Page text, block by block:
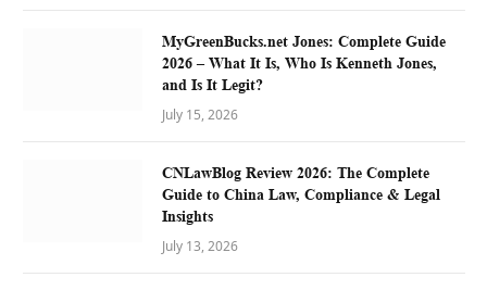
MyGreenBucks.net Jones: Complete Guide
2026 – What It Is, Who Is Kenneth Jones,
and Is It Legit?
July 15, 2026
CNLawBlog Review 2026: The Complete
Guide to China Law, Compliance & Legal
Insights
July 13, 2026